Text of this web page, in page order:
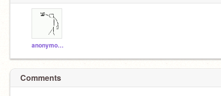
anonymousc3dy
Comments